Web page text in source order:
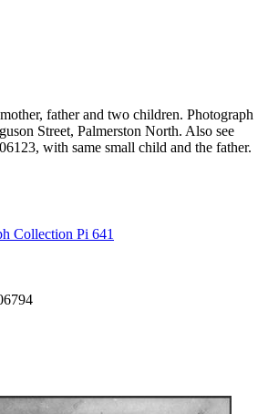
father and two children. Photograph
Street, Palmerston North. Also see
with same small child and the father.
Collection Pi 641